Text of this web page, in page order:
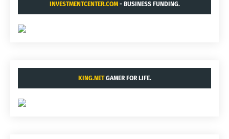
INVESTMENTCENTER.COM- BUSINESS FUNDING.
KING.NETGAMER FOR LIFE.